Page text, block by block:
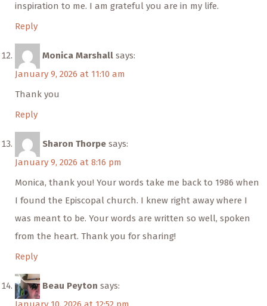
inspiration to me. I am grateful you are in my life.
Reply
Monica Marshall says:
January 9, 2026 at 11:10 am
Thank you
Reply
Sharon Thorpe says:
January 9, 2026 at 8:16 pm
Monica, thank you! Your words take me back to 1986 when
I found the Episcopal church. I knew right away where I
was meant to be. Your words are written so well, spoken
from the heart. Thank you for sharing!
Reply
Beau Peyton says: